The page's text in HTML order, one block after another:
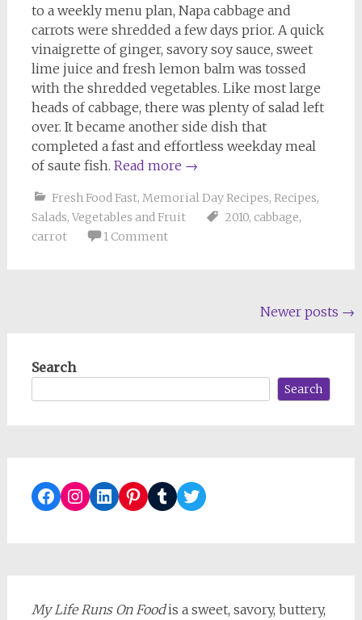
to a weekly menu plan, Napa cabbage and
carrots were shredded a few days prior. A quick
vinaigrette of ginger, savory soy sauce, sweet
lime juice and fresh lemon balm was tossed
with the shredded vegetables. Like most large
heads of cabbage, there was plenty of salad left
over. It became another side dish that
completed a fast and effortless weekday meal
of saute fish. Read more →
Fresh Food Fast, Memorial Day Recipes, Recipes,
Salads, Vegetables and Fruit 2010, cabbage,
carrot
1 Comment
Newer posts →
Search
Search
Facebook
Instagram
LinkedIn
Pinterest
TumblrTwitter
My Life Runs On Foodis a sweet, savory, buttery,